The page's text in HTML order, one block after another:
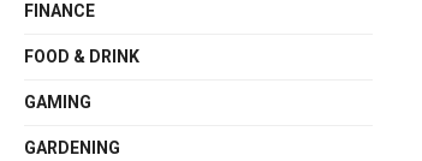
FINANCE
FOOD & DRINK
GAMING
GARDENING